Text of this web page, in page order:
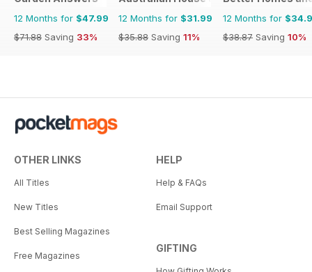
12 Months for $47.99
$71.88 Saving 33%
12 Months for $31.99
$35.88 Saving 11%
12 Months for
$38.87 Saving 10%
OTHER LINKS
All Titles
New Titles
Best Selling Magazines
Free Magazines
HELP
Help & FAQs
Email Support
GIFTING